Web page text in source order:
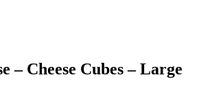
– Cheese Cubes – Large